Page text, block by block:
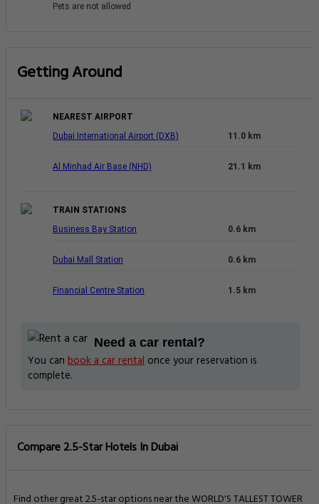
Pets are not allowed
Getting Around
NEAREST AIRPORT
Dubai International Airport (DXB)
11.0 km
Al Minhad Air Base (NHD) 21.1 km
TRAIN STATIONS
Business Bay Station
0.6 km
Dubai Mall Station 0.6 km
Financial Centre Station 1.5 km
Need a car rental?
You can book a car rental once your reservation is
complete.
Compare 2.5-Star Hotels In Dubai
Find other great 2.5-star options near the WORLD'S TALLEST TOWER